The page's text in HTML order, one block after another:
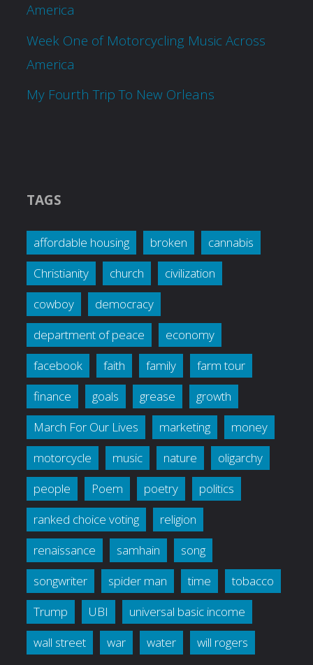
America
Week One of Motorcycling Music Across
America
My Fourth Trip To New Orleans
TAGS
affordable housing broken
cannabis
Christianity
church
civilization
cowboy
democracy
department of peace
economy
facebook
faith family
farm tour
finance
goals grease
growth
March For Our Lives
marketing
money
motorcycle
music nature
oligarchy
people
Poem poetry
politics
ranked choice voting
religion
renaissance
samhain
song
songwriter
spider man time
tobacco
Trump
UBI
universal basic income
wall street
war water will rogers